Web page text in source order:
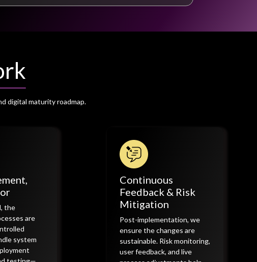
digital maturity roadmap.
the
are
system
Continuous
Feedback & Risk
Mitigation
Post-implementation, we
ensure the changes are
sustainable. Risk monitoring,
user feedback, and live